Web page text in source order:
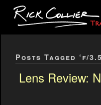
Posts Tagged ‘f/
Lens Review: